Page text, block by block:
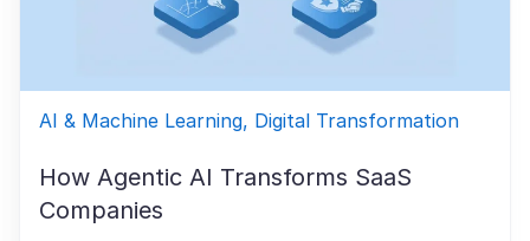
AI & Machine Learning, Digital Transformation
How Agentic AI Transforms SaaS
Companies